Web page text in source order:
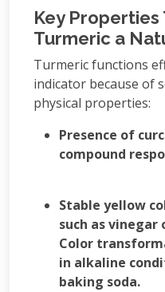
Key Properties
Turmeric a
Turmeric functions
indicator because of
physical properties:
Presence of
compound
Stable yellow
such as vinegar
Color
in alkaline
baking soda.